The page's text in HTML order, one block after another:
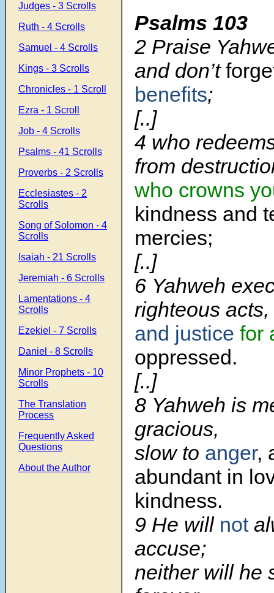
Judges - 3 Scrolls
Ruth - 4 Scrolls
Samuel - 4 Scrolls
Kings - 3 Scrolls
Chronicles - 1 Scroll
Ezra - 1 Scroll
Job - 4 Scrolls
Psalms - 41 Scrolls
Proverbs - 2 Scrolls
Ecclesiastes - 2
Scrolls
Song of Solomon - 4
Scrolls
Isaiah - 21 Scrolls
Jeremiah - 6 Scrolls
Lamentations - 4
Scrolls
Ezekiel - 7 Scrolls
Daniel - 8 Scrolls
Minor Prophets - 10
Scrolls
The Translation
Process
Frequently Asked
Questions
About the Author
Psalms 103
2 Praise
and don’t
benefits;
[..]
4 who
from
who crowns
kindness and
mercies;
[..]
6 Yahweh
righteous acts,
and justice for
oppressed.
[..]
8 Yahweh is
gracious,
slow to anger,
abundant in
kindness.
9 He will not
accuse;
neither will he